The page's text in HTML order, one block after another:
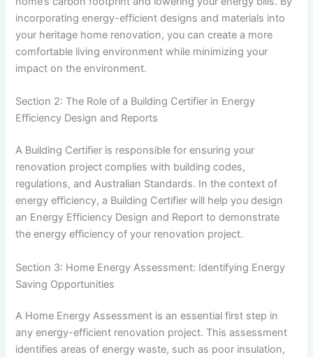
incorporating energy-efficient designs and materials into
your heritage home renovation, you can create a more
comfortable living environment while minimizing your
impact on the environment.
Section 2: The Role of a Building Certifier in Energy
Efficiency Design and Reports
A Building Certifier is responsible for ensuring your
renovation project complies with building codes,
regulations, and Australian Standards. In the context of
energy efficiency, a Building Certifier will help you design
an Energy Efficiency Design and Report to demonstrate
the energy efficiency of your renovation project.
Section 3: Home Energy Assessment: Identifying Energy
Saving Opportunities
A Home Energy Assessment is an essential first step in
any energy-efficient renovation project. This assessment
identifies areas of energy waste, such as poor insulation,